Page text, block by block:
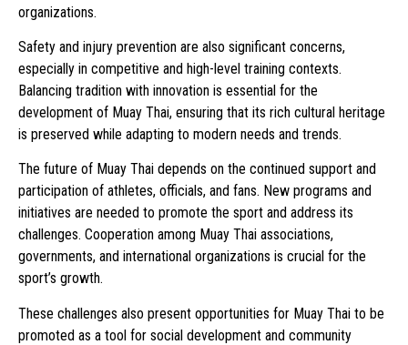
organizations.
Safety and injury prevention are also significant concerns,
especially in competitive and high-level training contexts.
Balancing tradition with innovation is essential for the
development of Muay Thai, ensuring that its rich cultural heritage
is preserved while adapting to modern needs and trends.
The future of Muay Thai depends on the continued support and
participation of athletes, officials, and fans. New programs and
initiatives are needed to promote the sport and address its
challenges. Cooperation among Muay Thai associations,
governments, and international organizations is crucial for the
sport’s growth.
These challenges also present opportunities for Muay Thai to be
promoted as a tool for social development and community